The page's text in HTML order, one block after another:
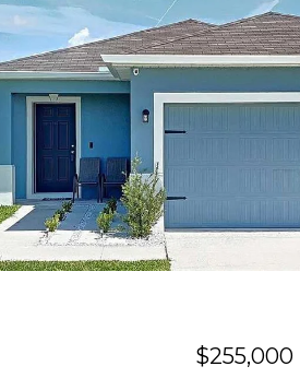
$255,000